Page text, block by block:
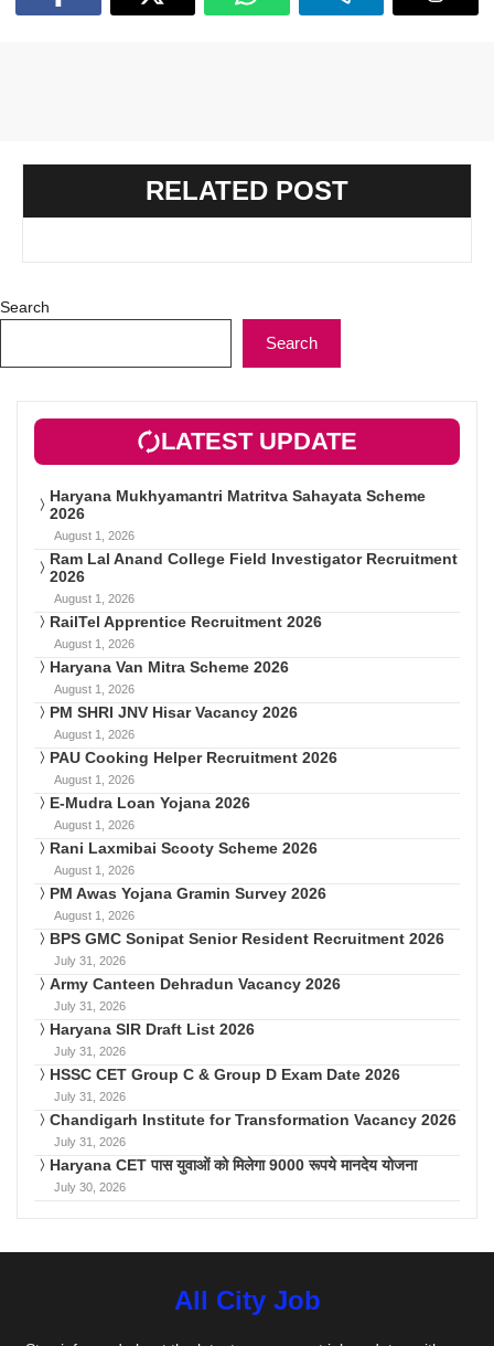
RELATED POST
Search
Search
LATEST UPDATE
Haryana Mukhyamantri Matritva Sahayata Scheme
2026
August 1, 2026
Ram Lal Anand College Field Investigator Recruitment
2026
August 1, 2026
RailTel Apprentice Recruitment 2026
August 1, 2026
Haryana Van Mitra Scheme 2026
August 1, 2026
PM SHRI JNV Hisar Vacancy 2026
August 1, 2026
PAU Cooking Helper Recruitment 2026
August 1, 2026
E-Mudra Loan Yojana 2026
August 1, 2026
Rani Laxmibai Scooty Scheme 2026
August 1, 2026
PM Awas Yojana Gramin Survey 2026
August 1, 2026
BPS GMC Sonipat Senior Resident Recruitment 2026
July 31, 2026
Army Canteen Dehradun Vacancy 2026
July 31, 2026
Haryana SIR Draft List 2026
July 31, 2026
HSSC CET Group C & Group D Exam Date 2026
July 31, 2026
Chandigarh Institute for Transformation Vacancy 2026
July 31, 2026
Haryana CET पास युवाओं को मिलेगा 9000 रूपये मानदेय योजना
July 30, 2026
All City Job